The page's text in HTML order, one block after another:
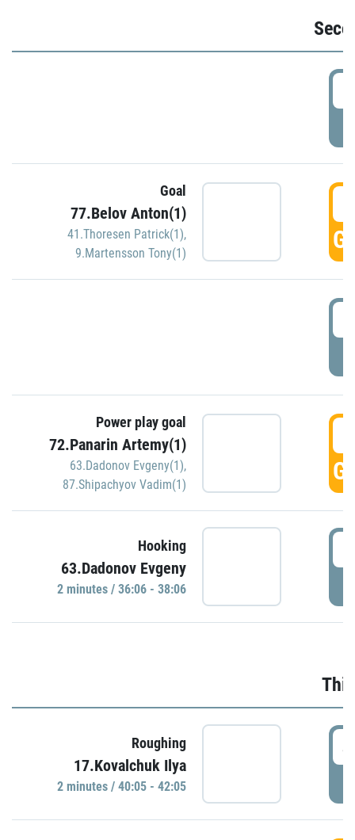
Goal
77.Belov Anton(1)
41.Thoresen Patrick(1),
9.Martensson Tony(1)
Power play goal
72.Panarin Artemy(1)
63.Dadonov Evgeny(1),
87.Shipachyov Vadim(1)
Hooking
63.Dadonov Evgeny
2 minutes / 36:06 - 38:06
Roughing
17.Kovalchuk Ilya
2 minutes / 40:05 - 42:05